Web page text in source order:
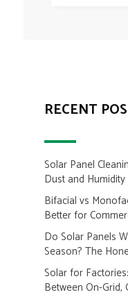
RECENT
Solar Panel
Dust and
Bifacial vs
Better for
Do Solar Panels
Season? The
Solar for
Between On-Grid,